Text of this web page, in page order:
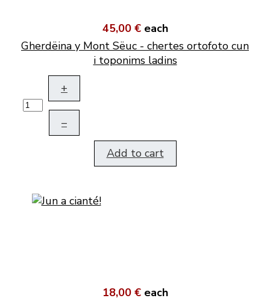
45,00 € each
Gherdëina y Mont Sëuc - chertes ortofoto cun
i toponims ladins
+
–
Add to cart
18,00 € each